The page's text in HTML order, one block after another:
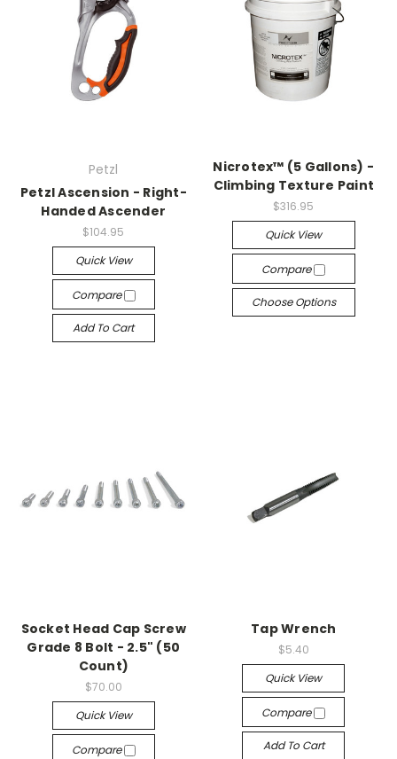
Petzl
Petzl Ascension - Right-
Handed Ascender
$104.95
Quick View
Compare
Add To Cart
Nicrotex™ (5 Gallons) -
Climbing Texture Paint
$316.95
Quick View
Compare
Choose Options
Socket Head Cap Screw
Grade 8 Bolt - 2.5" (50
Count)
$70.00
Quick View
Compare
Tap Wrench
$5.40
Quick View
Compare
Add To Cart